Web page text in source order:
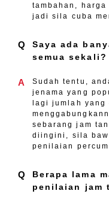
tambahan,
jadi sila cuba
Q
Saya ada
semua sekali?
A
Sudah tentu,
jenama yang
lagi jumlah
sebarang jam
diingini, sila
penilaian
Q
Berapa lama
penilaian jam